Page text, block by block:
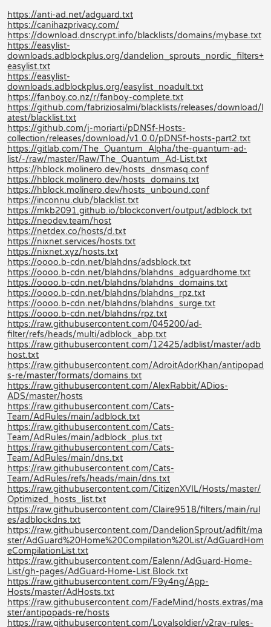
https://anti-ad.net/adguard.txt
https://canihazprivacy.com/
https://download.dnscrypt.info/blacklists/domains/mybase.txt
https://easylist-
downloads.adblockplus.org/dandelion_sprouts_nordic_filters+
easylist.txt
https://easylist-
downloads.adblockplus.org/easylist_noadult.txt
https://fanboy.co.nz/r/fanboy-complete.txt
https://github.com/fabriziosalmi/blacklists/releases/download/l
atest/blacklist.txt
https://github.com/j-moriarti/pDNSf-Hosts-
collection/releases/download/v1.0.0/pDNSf-hosts-part2.txt
https://gitlab.com/The_Quantum_Alpha/the-quantum-ad-
list/-/raw/master/Raw/The_Quantum_Ad-List.txt
https://hblock.molinero.dev/hosts_dnsmasq.conf
https://hblock.molinero.dev/hosts_domains.txt
https://hblock.molinero.dev/hosts_unbound.conf
https://inconnu.club/blacklist.txt
https://mkb2091.github.io/blockconvert/output/adblock.txt
https://neodev.team/host
https://netdex.co/hosts/d.txt
https://nixnet.services/hosts.txt
https://nixnet.xyz/hosts.txt
https://oooo.b-cdn.net/blahdns/adsblock.txt
https://oooo.b-cdn.net/blahdns/blahdns_adguardhome.txt
https://oooo.b-cdn.net/blahdns/blahdns_domains.txt
https://oooo.b-cdn.net/blahdns/blahdns_rpz.txt
https://oooo.b-cdn.net/blahdns/blahdns_surge.txt
https://oooo.b-cdn.net/blahdns/rpz.txt
https://raw.githubusercontent.com/045200/ad-
filter/refs/heads/multi/adblock_abp.txt
https://raw.githubusercontent.com/12425/adblist/master/adb
host.txt
https://raw.githubusercontent.com/AdroitAdorKhan/antipopad
s-re/master/formats/domains.txt
https://raw.githubusercontent.com/AlexRabbit/ADios-
ADS/master/hosts
https://raw.githubusercontent.com/Cats-
Team/AdRules/main/adblock.txt
https://raw.githubusercontent.com/Cats-
Team/AdRules/main/adblock_plus.txt
https://raw.githubusercontent.com/Cats-
Team/AdRules/main/dns.txt
https://raw.githubusercontent.com/Cats-
Team/AdRules/refs/heads/main/dns.txt
https://raw.githubusercontent.com/CitizenXVIL/Hosts/master/
Optimized_hosts_list.txt
https://raw.githubusercontent.com/Claire9518/filters/main/rul
es/adblockdns.txt
https://raw.githubusercontent.com/DandelionSprout/adfilt/ma
ster/AdGuard%20Home%20Compilation%20List/AdGuardHom
eCompilationList.txt
https://raw.githubusercontent.com/Ealenn/AdGuard-Home-
List/gh-pages/AdGuard-Home-List.Block.txt
https://raw.githubusercontent.com/F9y4ng/App-
Hosts/master/AdHosts.txt
https://raw.githubusercontent.com/FadeMind/hosts.extras/ma
ster/antipopads-re/hosts
https://raw.githubusercontent.com/Loyalsoldier/v2ray-rules-